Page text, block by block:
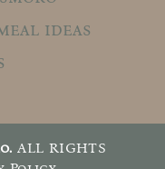
ideas
ALL RIGHTS